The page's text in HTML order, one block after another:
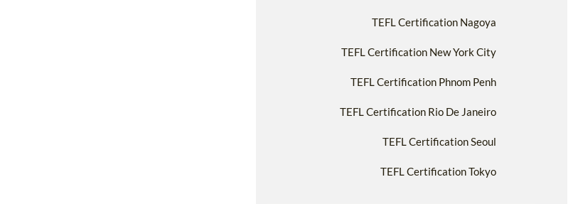
TEFL Certification Nagoya
TEFL Certification New York City
TEFL Certification Phnom Penh
TEFL Certification Rio De Janeiro
TEFL Certification Seoul
TEFL Certification Tokyo